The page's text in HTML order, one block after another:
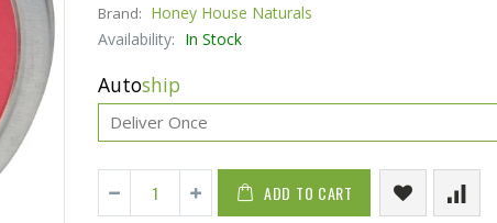
Brand: Honey House Naturals
Availability: In Stock
Autoship
ADD TO CART